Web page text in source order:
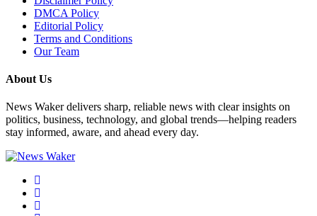
DMCA Policy
Editorial Policy
Terms and Conditions
Our Team
About Us
News Waker delivers sharp, reliable news with clear insights on
politics, business, technology, and global trends—helping readers
stay informed, aware, and ahead every day.